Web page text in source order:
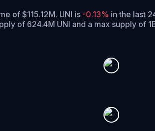
of $115.12M. UNI is -0.13% in the last
of 624.4M UNI and a max supply of